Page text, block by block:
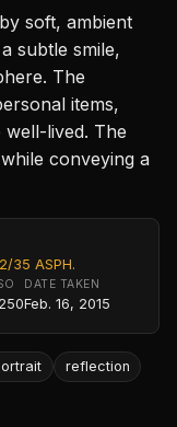
soft, ambient
subtle smile,
The
items,
lived. The
conveying a
35 ASPH.
DATE TAKEN
Feb. 16, 2015
reflection